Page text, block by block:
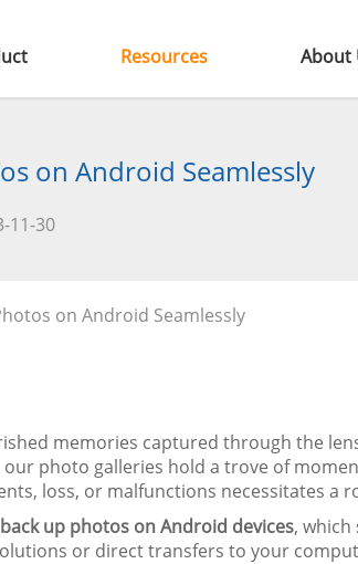
Resources About
on Android Seamlessly
11-30
on Android Seamlessly
memories captured through the
photo galleries hold a trove of
loss, or malfunctions necessitates a
back up photos on Android devices,
or direct transfers to your